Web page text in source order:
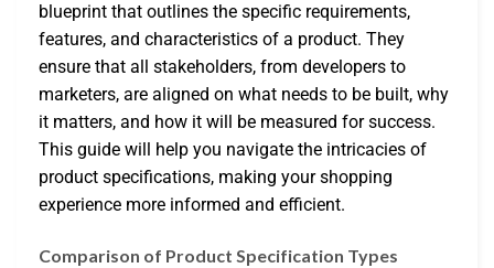
blueprint that outlines the specific requirements,
features, and characteristics of a product. They
ensure that all stakeholders, from developers to
marketers, are aligned on what needs to be built, why
it matters, and how it will be measured for success.
This guide will help you navigate the intricacies of
product specifications, making your shopping
experience more informed and efficient.
Comparison of Product Specification Types